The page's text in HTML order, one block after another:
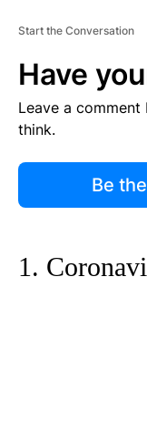
Start the Conversation
Have
Leave a
think.
Be
1.